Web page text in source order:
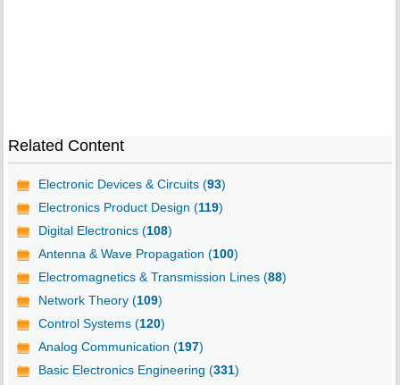
Related Content
Electronic Devices & Circuits (93)
Electronics Product Design (119)
Digital Electronics (108)
Antenna & Wave Propagation (100)
Electromagnetics & Transmission Lines (88)
Network Theory (109)
Control Systems (120)
Analog Communication (197)
Basic Electronics Engineering (331)